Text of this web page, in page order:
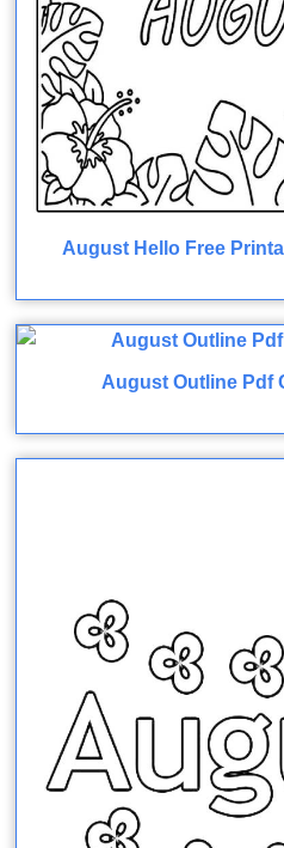
August Hello Free
August Outline Pdf